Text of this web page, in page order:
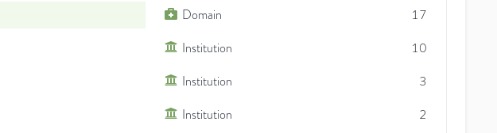
Domain
17
Institution
10
Institution
3
Institution 2